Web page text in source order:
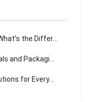
the Difference?
Solutions
Everyday Aches